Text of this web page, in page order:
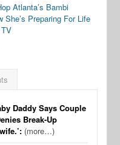
Atlanta’s Bambi
She’s Preparing For Life
Daddy Says Couple
Break-Up
(more…)